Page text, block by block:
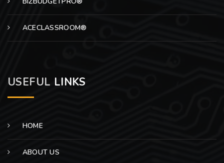
ACECLASSROOM®
USEFUL LINKS
HOME
ABOUT US